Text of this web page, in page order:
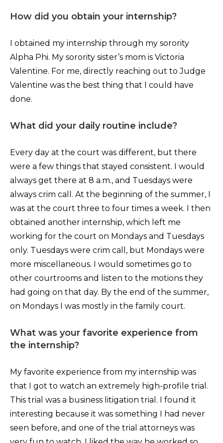
How did you obtain your internship?
I obtained my internship through my sorority
Alpha Phi. My sorority sister’s mom is Victoria
Valentine. For me, directly reaching out to Judge
Valentine was the best thing that I could have
done.
What did your daily routine include?
Every day at the court was different, but there
were a few things that stayed consistent. I would
always get there at 8 a.m., and Tuesdays were
always crim call. At the beginning of the summer, I
was at the court three to four times a week. I then
obtained another internship, which left me
working for the court on Mondays and Tuesdays
only. Tuesdays were crim call, but Mondays were
more miscellaneous. I would sometimes go to
other courtrooms and listen to the motions they
had going on that day. By the end of the summer,
on Mondays I was mostly in the family court.
What was your favorite experience from
the internship?
My favorite experience from my internship was
that I got to watch an extremely high-profile trial.
This trial was a business litigation trial. I found it
interesting because it was something I had never
seen before, and one of the trial attorneys was